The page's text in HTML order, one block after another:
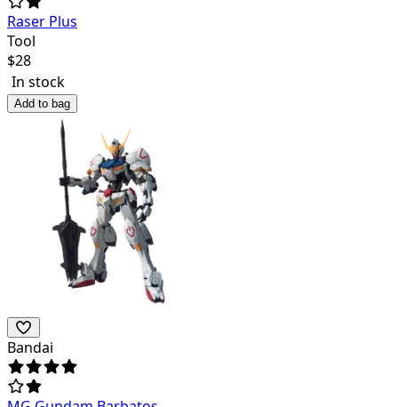
Raser Plus
Tool
$28
In stock
Add to bag
Bandai